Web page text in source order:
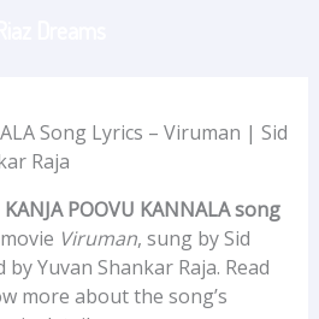
Song Lyrics – Viruman | Sid
Raja
KANJA POOVU KANNALA song
Viruman, sung by Sid
Yuvan Shankar Raja. Read
more about the song’s